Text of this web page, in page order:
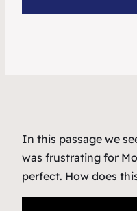
In this passage we
was frustrating for
perfect. How does